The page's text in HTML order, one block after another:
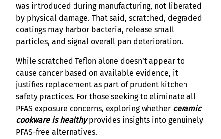
was introduced during manufacturing, not liberated
by physical damage. That said, scratched, degraded
coatings may harbor bacteria, release small
particles, and signal overall pan deterioration.
While scratched Teflon alone doesn’t appear to
cause cancer based on available evidence, it
justifies replacement as part of prudent kitchen
safety practices. For those seeking to eliminate all
PFAS exposure concerns, exploring whether ceramic
cookware is healthyprovides insights into genuinely
PFAS-free alternatives.